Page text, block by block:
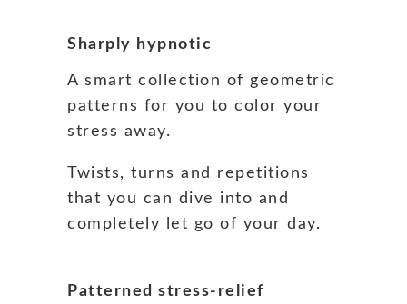
Sharply hypnotic
A smart collection of geometric
patterns for you to color your
stress away.
Twists, turns and repetitions
that you can dive into and
completely let go of your day.
Patterned stress-relief